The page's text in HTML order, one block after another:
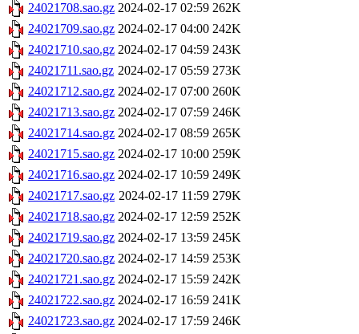
24021708.sao.gz 2024-02-17 02:59 262K
24021709.sao.gz 2024-02-17 04:00 242K
24021710.sao.gz 2024-02-17 04:59 243K
24021711.sao.gz 2024-02-17 05:59 273K
24021712.sao.gz 2024-02-17 07:00 260K
24021713.sao.gz 2024-02-17 07:59 246K
24021714.sao.gz 2024-02-17 08:59 265K
24021715.sao.gz 2024-02-17 10:00 259K
24021716.sao.gz 2024-02-17 10:59 249K
24021717.sao.gz 2024-02-17 11:59 279K
24021718.sao.gz 2024-02-17 12:59 252K
24021719.sao.gz 2024-02-17 13:59 245K
24021720.sao.gz 2024-02-17 14:59 253K
24021721.sao.gz 2024-02-17 15:59 242K
24021722.sao.gz 2024-02-17 16:59 241K
24021723.sao.gz 2024-02-17 17:59 246K